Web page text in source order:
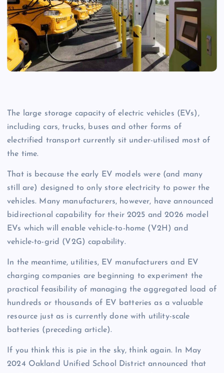
he large storage capacity of electric vehicles (EVs),
including cars, trucks, buses and other forms of
electrified transport currently sit under-utilised most of
the time.
That is because the early EV models were (and many
still are) designed to only store electricity to power the
vehicles. Many manufacturers, however, have announced
bidirectional capability for their 2025 and 2026 model
EVs which will enable vehicle-to-home (V2H) and
vehicle-to-grid (V2G) capability.
In the meantime, utilities, EV manufacturers and EV
charging companies are beginning to experiment the
practical feasibility of managing the aggregated load of
hundreds or thousands of EV batteries as a valuable
resource just as is currently done with utility-scale
batteries (preceding article).
If you think this is pie in the sky, think again. In May
2024 Oakland Unified School District announced that